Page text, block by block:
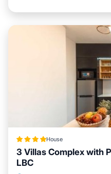
House
3 Villas Complex with
LBC